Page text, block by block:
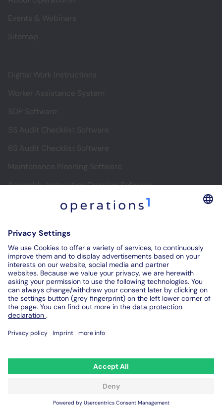
Events & Webinars
Sitemap
Digital Work Instructions
Worker Assistance System
SOP Software
5S Audit Checklist Software
6S Audit Checklist Software
Maintenance Planning Software
Assembly Instruction Creation Software
Software for Digital Assembly Instructions
Digital Audit Reports
Contact us